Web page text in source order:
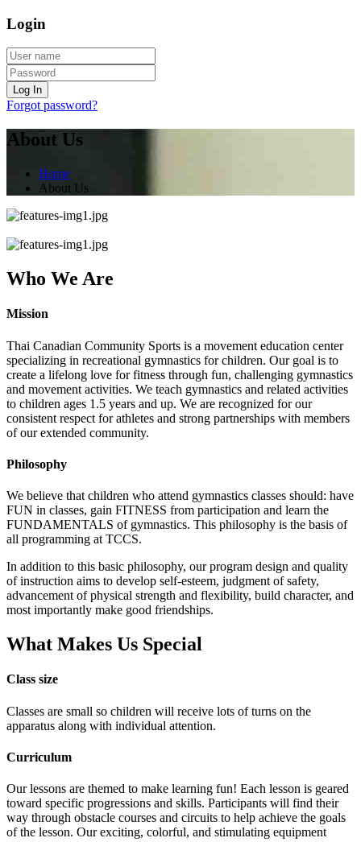
Login
Log In
Forgot password?
About Us
Home
About Us
Who We Are
Mission
Thai Canadian Community Sports is a movement education center
specializing in recreational gymnastics for children. Our goal is to
create a lifelong love for fitness through fun, challenging gymnastics
and movement activities. We teach gymnastics and related activities
to children ages 1.5 years and up. We are recognized for our
consistent respect for athletes and strong partnerships with members
of our extended community.
Philosophy
We believe that children who attend gymnastics classes should: have
FUN in classes, gain FITNESS from participation and learn the
FUNDAMENTALS of gymnastics. This philosophy is the basis of
all programming at TCCS.
In addition to this basic philosophy, our program design and quality
of instruction aims to develop self-esteem, judgment of safety,
advancement of physical strength and flexibility, build character, and
most importantly make good friendships.
What Makes Us Special
Class size
Classes are small so children will receive lots of turns on the
apparatus along with individual attention.
Curriculum
Our lessons are themed to make learning fun! Each lesson is geared
toward specific progressions and skills. Participants will find their
way through obstacle courses and circuits to help achieve the goals
of the lesson. Our exciting, colorful, and stimulating equipment